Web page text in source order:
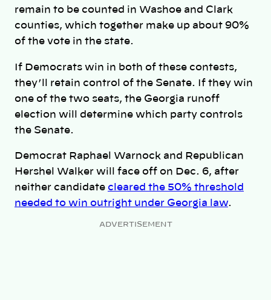
remain to be counted in Washoe and Clark
counties, which together make up about 90%
of the vote in the state.
If Democrats win in both of these contests,
they’ll retain control of the Senate. If they win
one of the two seats, the Georgia runoff
election will determine which party controls
the Senate.
Democrat Raphael Warnock and Republican
Hershel Walker will face off on Dec. 6, after
neither candidate cleared the 50% threshold
needed to win outright under Georgia law.
ADVERTISEMENT